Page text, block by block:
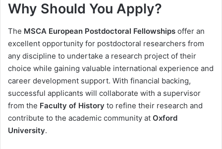
Why Should You Apply?
The MSCA European Postdoctoral Fellowships offer an
excellent opportunity for postdoctoral researchers from
any discipline to undertake a research project of their
choice while gaining valuable international experience and
career development support. With financial backing,
successful applicants will collaborate with a supervisor
from the Faculty of History to refine their research and
contribute to the academic community at Oxford
University.